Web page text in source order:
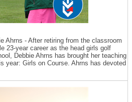
Ahrns - After retiring from the classroom
23-year career as the head girls golf
Debbie Ahrns has brought her teaching
year: Girls on Course. Ahrns has devoted